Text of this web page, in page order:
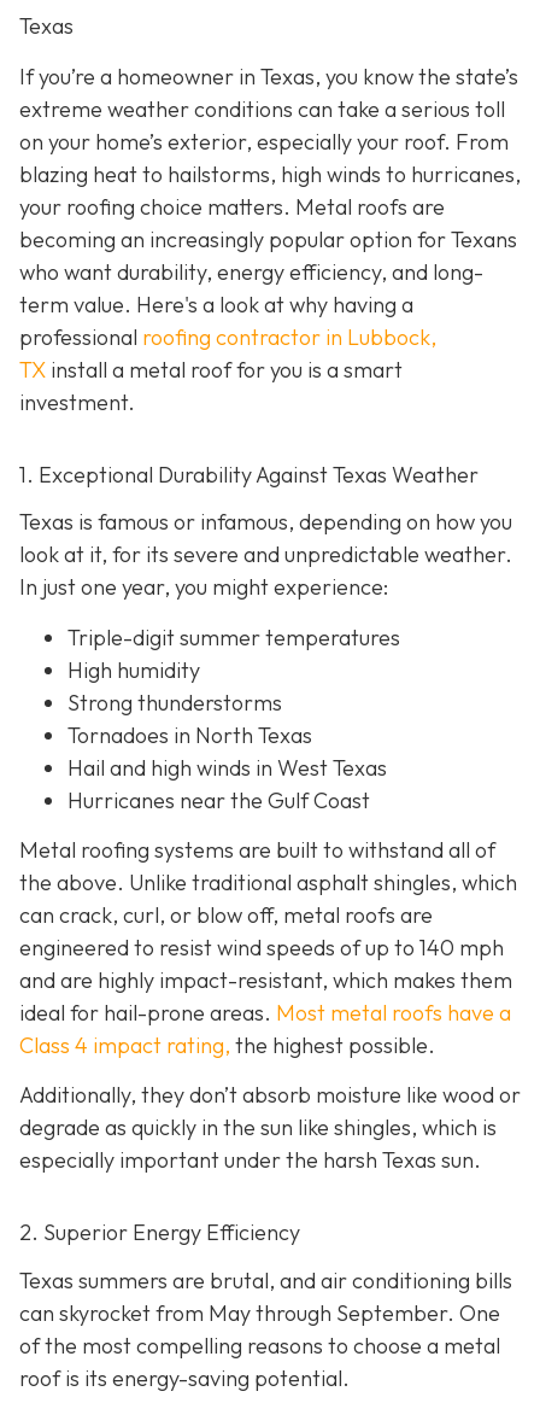
Texas
If you’re a homeowner in Texas, you know the state’s
extreme weather conditions can take a serious toll
on your home’s exterior, especially your roof. From
blazing heat to hailstorms, high winds to hurricanes,
your roofing choice matters. Metal roofs are
becoming an increasingly popular option for Texans
who want durability, energy efficiency, and long-
term value. Here's a look at why having a
professional roofing contractor in Lubbock,
TX install a metal roof for you is a smart
investment.
1. Exceptional Durability Against Texas Weather
Texas is famous or infamous, depending on how you
look at it, for its severe and unpredictable weather.
In just one year, you might experience:
Triple-digit summer temperatures
High humidity
Strong thunderstorms
Tornadoes in North Texas
Hail and high winds in West Texas
Hurricanes near the Gulf Coast
Metal roofing systems are built to withstand all of
the above. Unlike traditional asphalt shingles, which
can crack, curl, or blow off, metal roofs are
engineered to resist wind speeds of up to 140 mph
and are highly impact-resistant, which makes them
ideal for hail-prone areas. Most metal roofs have a
Class 4 impact rating, the highest possible.
Additionally, they don’t absorb moisture like wood or
degrade as quickly in the sun like shingles, which is
especially important under the harsh Texas sun.
2. Superior Energy Efficiency
Texas summers are brutal, and air conditioning bills
can skyrocket from May through September. One
of the most compelling reasons to choose a metal
roof is its energy-saving potential.